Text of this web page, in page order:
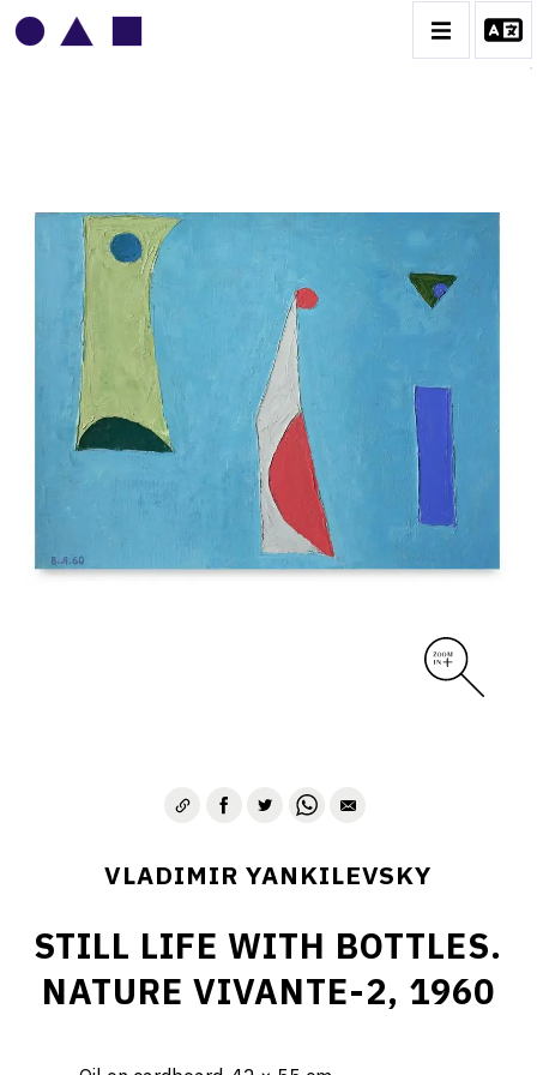
VLADIMIR YANKILEVSKY
CATALOGUE DES OEUVRES
VOLUME 1
VOLUME 2
CONTACT
VLADIMIR YANKILEVSKY
STILL LIFE WITH BOTTLES.
NATURE VIVANTE-2, 1960